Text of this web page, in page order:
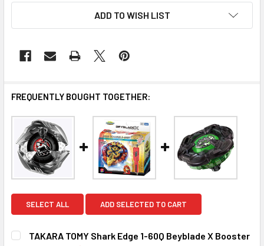
ADD TO WISH LIST
FREQUENTLY BOUGHT TOGETHER:
SELECT ALL ADD SELECTED TO CART
TAKARA TOMY Shark Edge 1-60Q Beyblade X Booster